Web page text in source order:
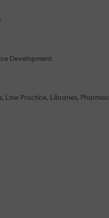
Development
Law Practice Libraries